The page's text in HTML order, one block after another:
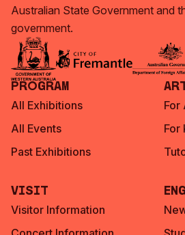
Australian State Government and
government.
Program
All Exhibitions
All Events
Past Exhibitions
For
For
Visit
Visitor Information